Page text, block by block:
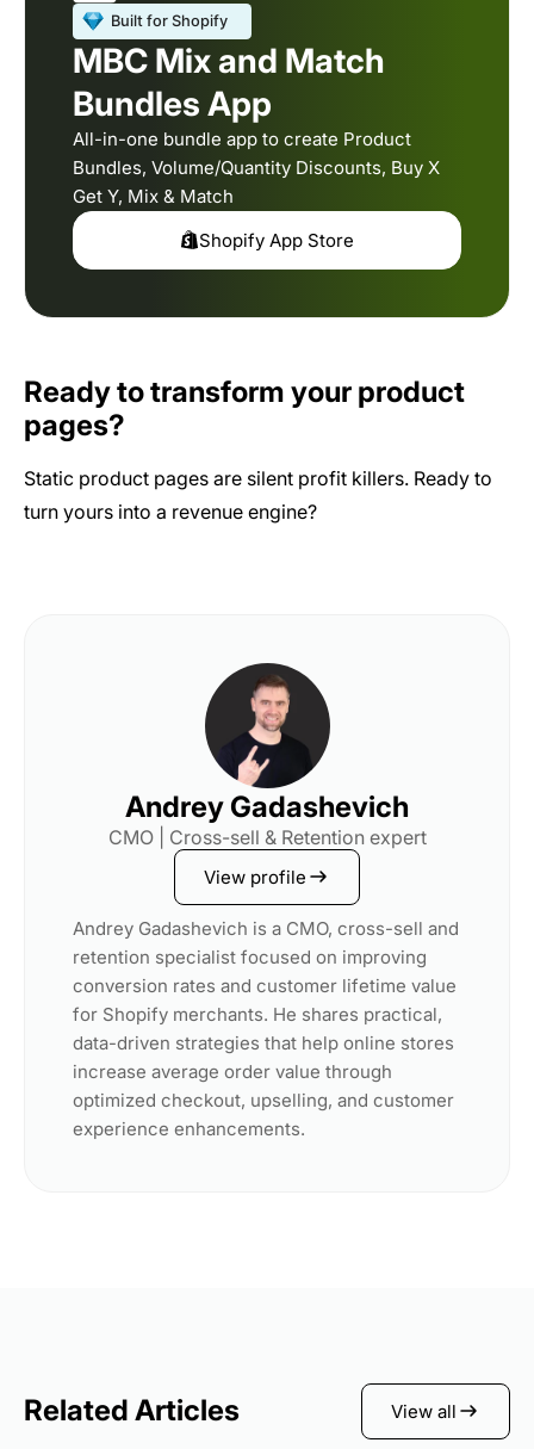
MBC Mix and Match
Bundles App
All-in-one bundle app to create Product
Bundles, Volume/Quantity Discounts, Buy X
Get Y, Mix & Match
Shopify App Store
Ready to transform your product
pages?
Static product pages are silent profit killers. Ready to
turn yours into a revenue engine?
Andrey Gadashevich
CMO | Cross-sell & Retention expert
View profile
Andrey Gadashevich is a CMO, cross-sell and
retention specialist focused on improving
conversion rates and customer lifetime value
for Shopify merchants. He shares practical,
data-driven strategies that help online stores
increase average order value through
optimized checkout, upselling, and customer
experience enhancements.
Related Articles View all